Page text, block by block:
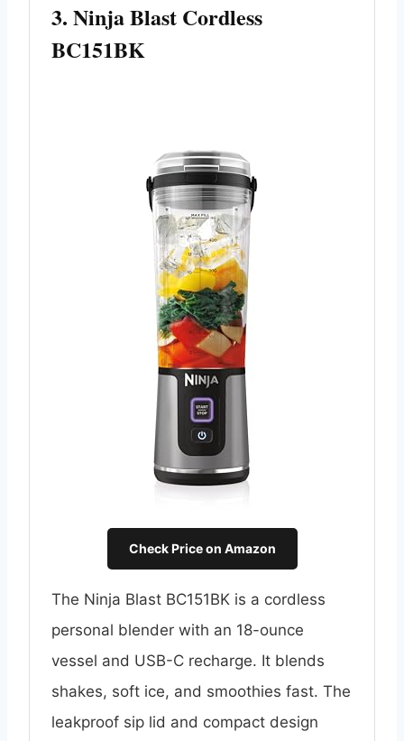
3. Ninja Blast Cordless
BC151BK
Check Price on Amazon
The Ninja Blast BC151BK is a cordless
personal blender with an 18-ounce
vessel and USB-C recharge. It blends
shakes, soft ice, and smoothies fast. The
leakproof sip lid and compact design